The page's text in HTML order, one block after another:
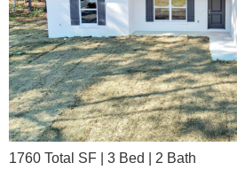
1760 Total SF | 3 Bed | 2 Bath